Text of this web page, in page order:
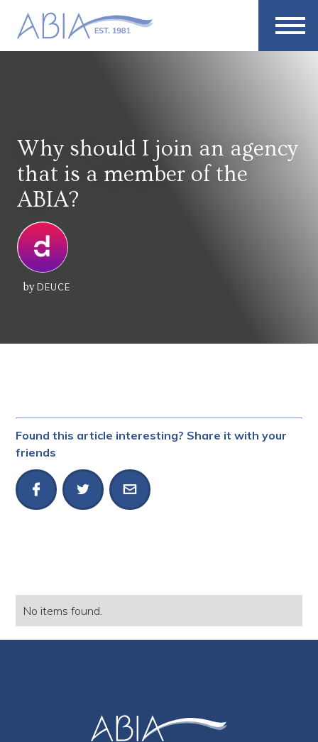
Why should I join an agency
that is a member of the
ABIA?
by DEUCE
Found this article interesting? Share it with your
friends
No items found.